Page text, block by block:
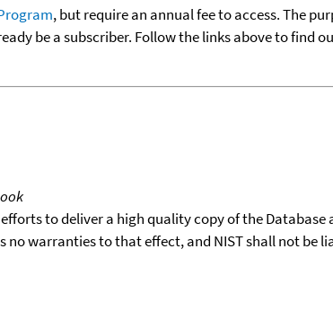
, but require an annual fee to access. The
be a subscriber. Follow the links above to find
to deliver a high quality copy of the
no warranties to that effect, and NIST shall not